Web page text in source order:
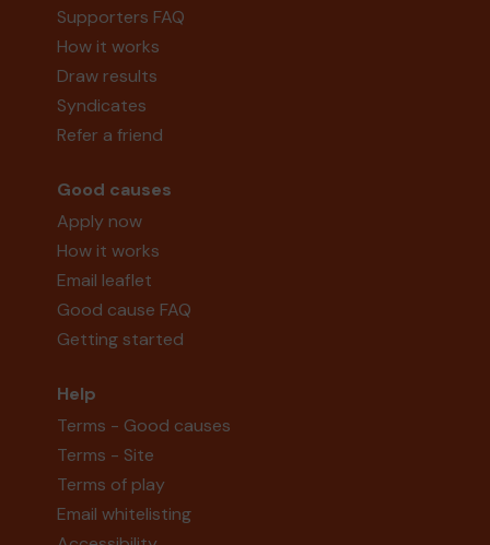
Supporters FAQ
How it works
Draw results
Syndicates
Refer a friend
Good causes
Apply now
How it works
Email leaflet
Good cause FAQ
Getting started
Help
Terms - Good causes
Terms - Site
Terms of play
Email whitelisting